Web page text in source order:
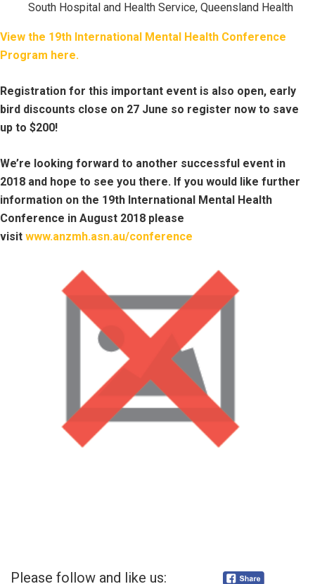
South Hospital and Health Service, Queensland Health
View the 19th International Mental Health Conference
Program here.
Registration for this important event is also open, early
bird discounts close on 27 June so register now to save
up to $200!
We’re looking forward to another successful event in
2018 and hope to see you there. If you would like further
information on the 19th International Mental Health
Conference in August 2018 please
visit www.anzmh.asn.au/conference
Please follow and like us: